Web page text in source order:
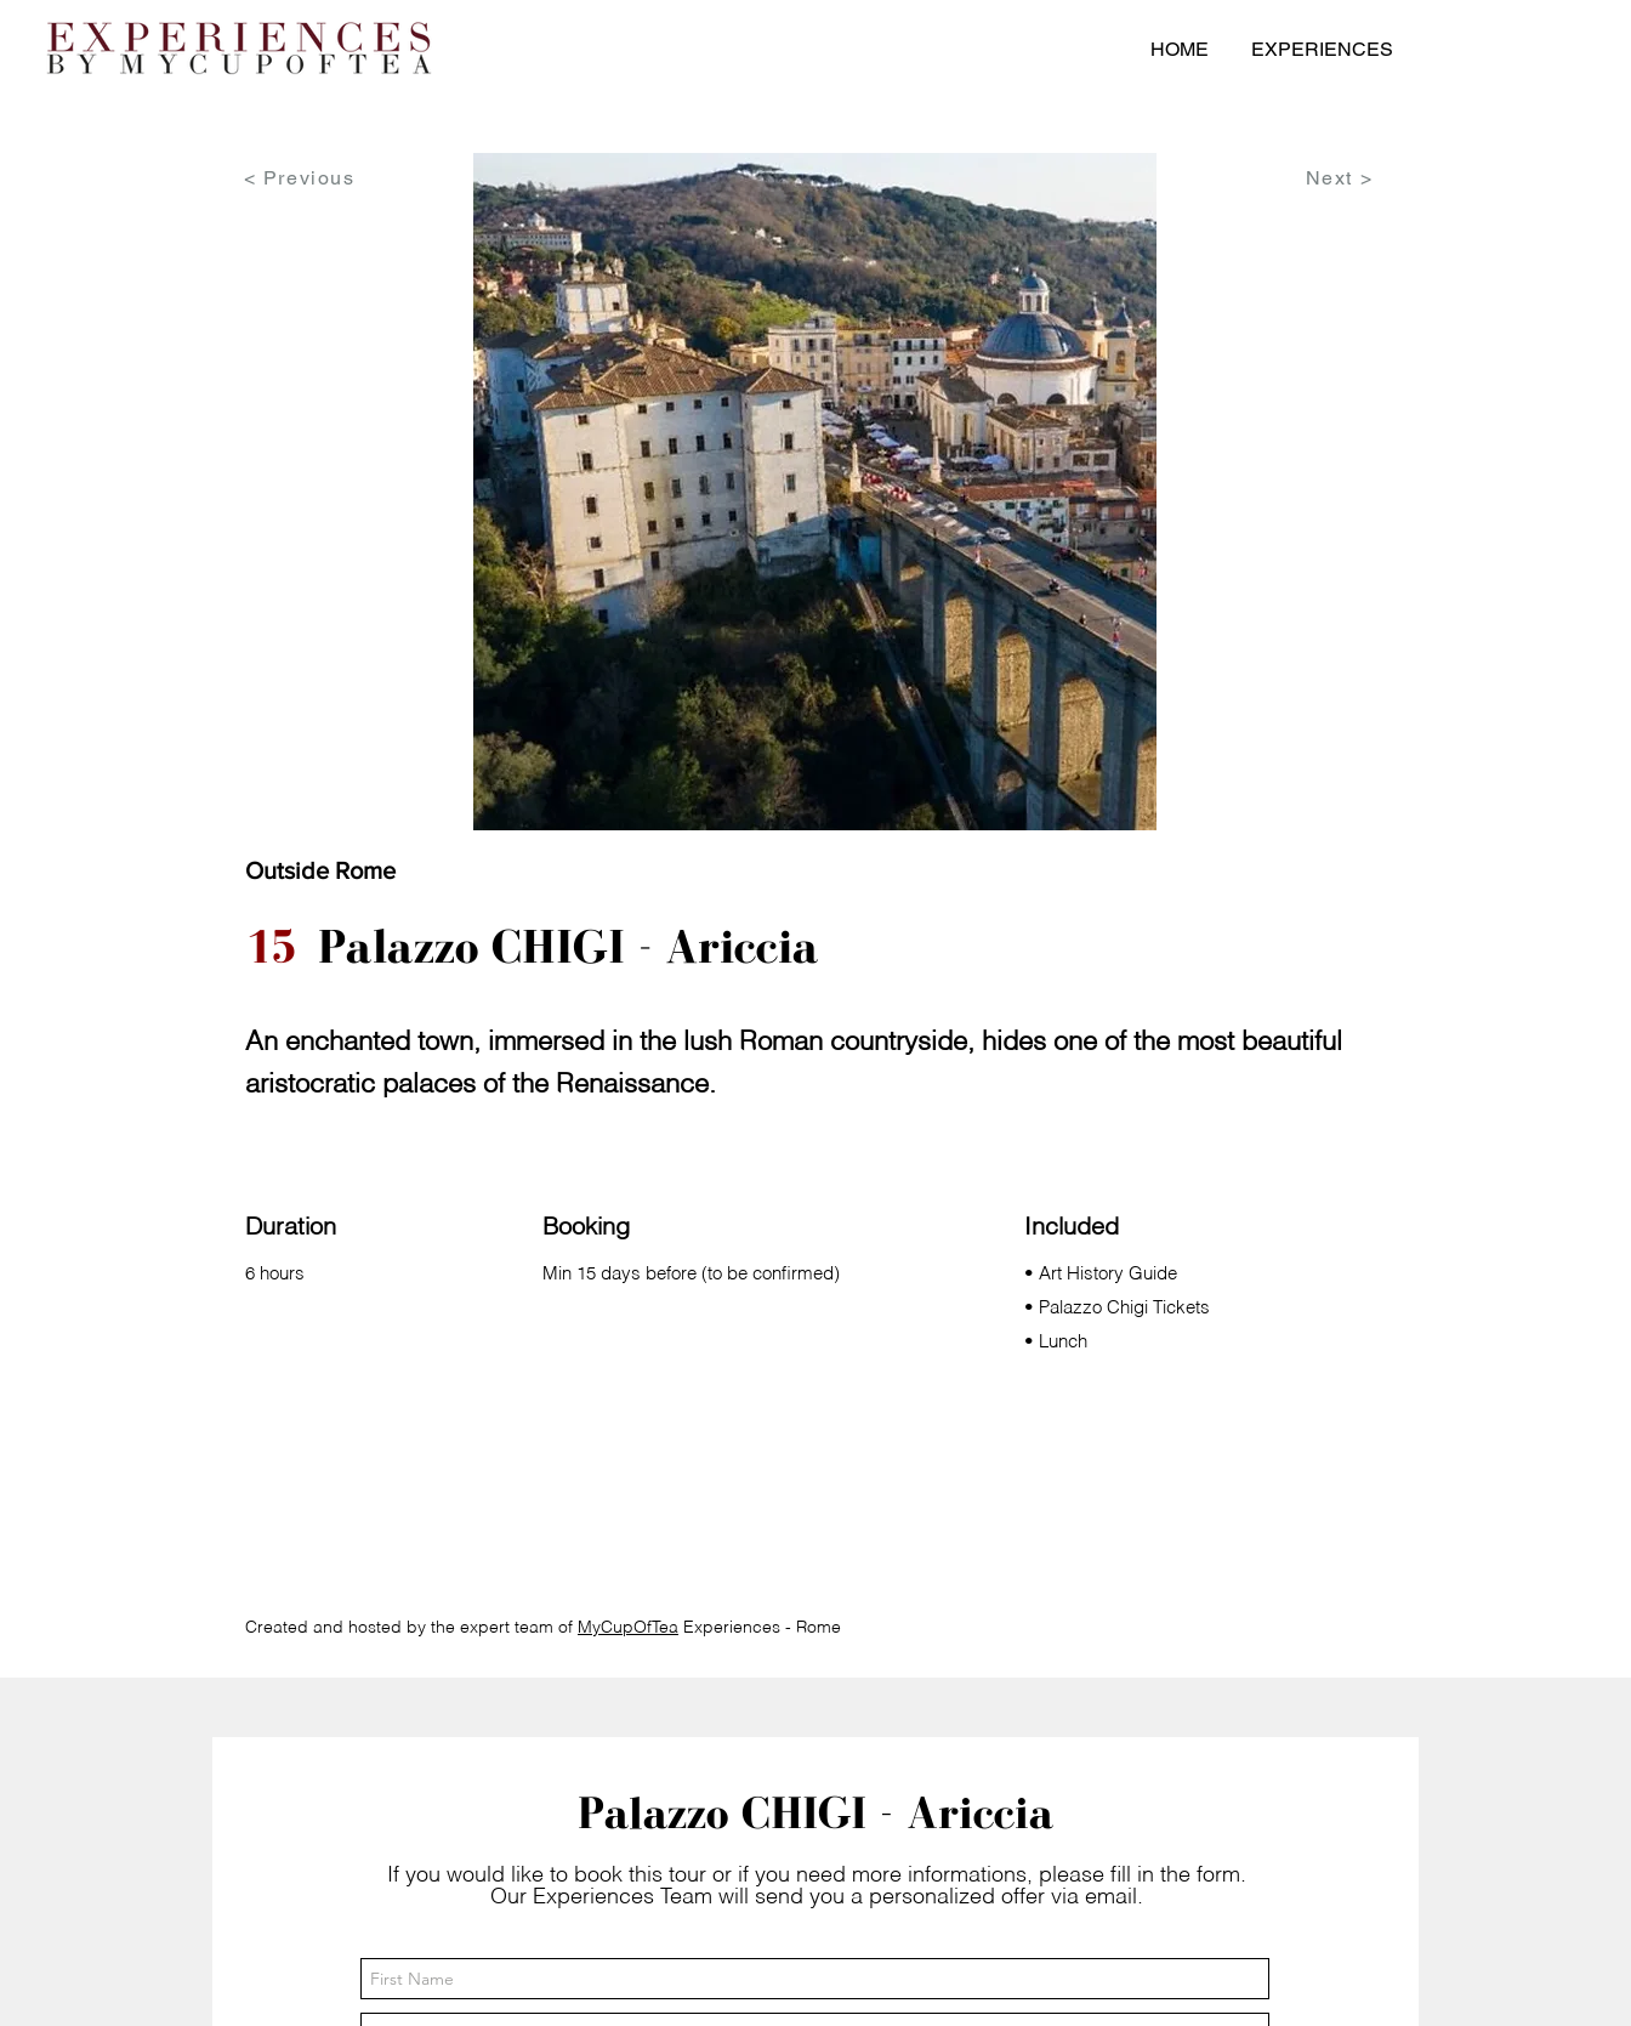
HOME EXPERIENCES
< Previous Next >
Outside Rome
15 Palazzo CHIGI - Ariccia
An enchanted town, immersed in the lush Roman countryside, hides one of the most beautiful
aristocratic palaces of the Renaissance.
Duration
6 hours
Booking
Min 15 days before (to be confirmed)
Included
• Art History Guide
• Palazzo Chigi Tickets
• Lunch
Created and hosted by the expert team of MyCupOfTea Experiences - Rome
Palazzo CHIGI - Ariccia
If you would like to book this tour or if you need more informations, please fill in the form.
Our Experiences Team will send you a personalized offer via email.